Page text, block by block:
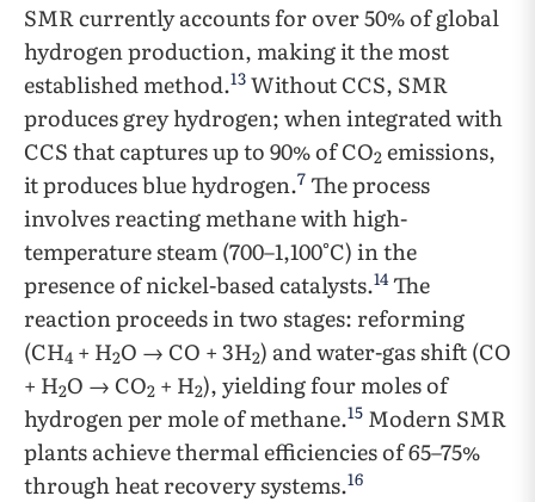
SMR currently accounts for over 50% of global
hydrogen production, making it the most
established method.13 Without CCS, SMR
produces grey hydrogen; when integrated with
CCS that captures up to 90% of CO2 emissions,
it produces blue hydrogen.7 The process
involves reacting methane with high-
temperature steam (700–1,100°C) in the
presence of nickel-based catalysts.14The
reaction proceeds in two stages: reforming
(CH4 + H2O → CO + 3H2) and water-gas shift (CO
+ H2O → CO2 + H2), yielding four moles of
hydrogen per mole of methane.15 Modern SMR
plants achieve thermal efficiencies of 65–75%
through heat recovery systems.16